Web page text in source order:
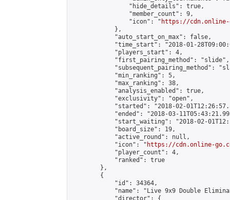
                "hide_details": true,
                "member_count": 9,
                "icon": "
https://cdn.online-
            },
            "auto_start_on_max": false,
"time_start": "2018-01-
            "players_start": 4,
            "first_pairing_method": "slide",
"subsequent_pairing_method":
            "min_ranking": 5,
            "max_ranking": 38,
            "analysis_enabled": true,
            "exclusivity": "open",
"started": "2018-02-
"ended": "2018-03-
"start_waiting": "2018-02-
            "board_size": 19,
            "active_round": null,
            "icon": "
https://cdn.online-
            "player_count": 4,
            "ranked": true
        },
        {
            "id": 34364,
"name": "Live 9x9 Double
            "director": {